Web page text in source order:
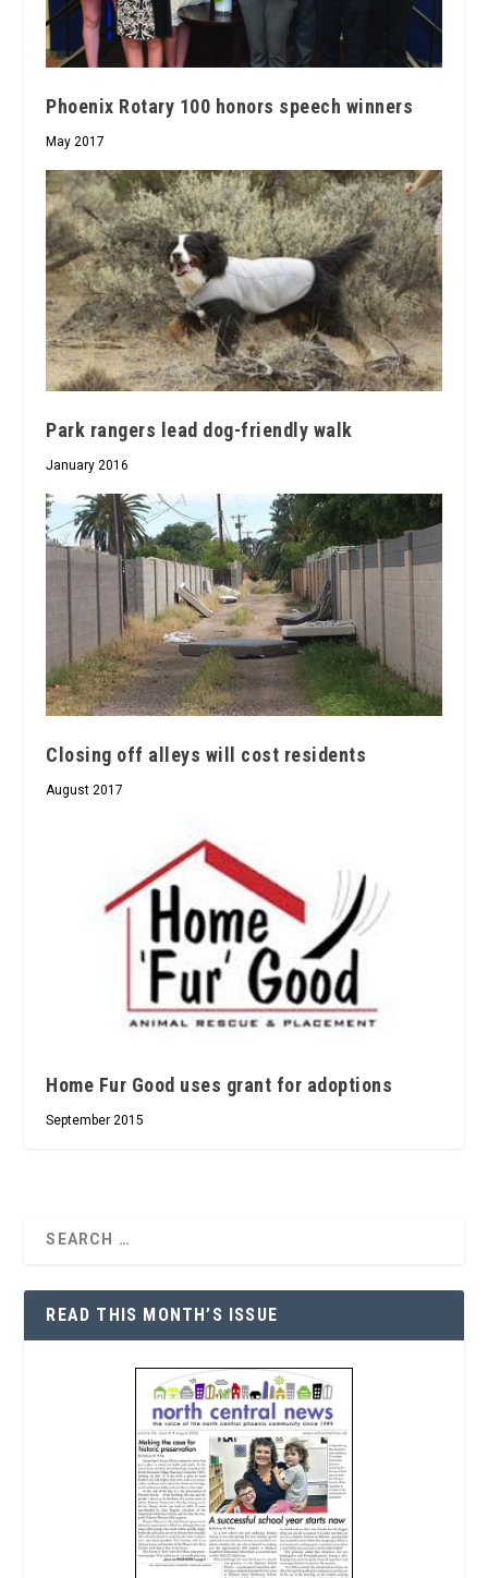
Phoenix Rotary 100 honors speech winners
May 2017
Park rangers lead dog-friendly walk
January 2016
Closing off alleys will cost residents
August 2017
Home Fur Good uses grant for adoptions
September 2015
READ THIS MONTH’S ISSUE